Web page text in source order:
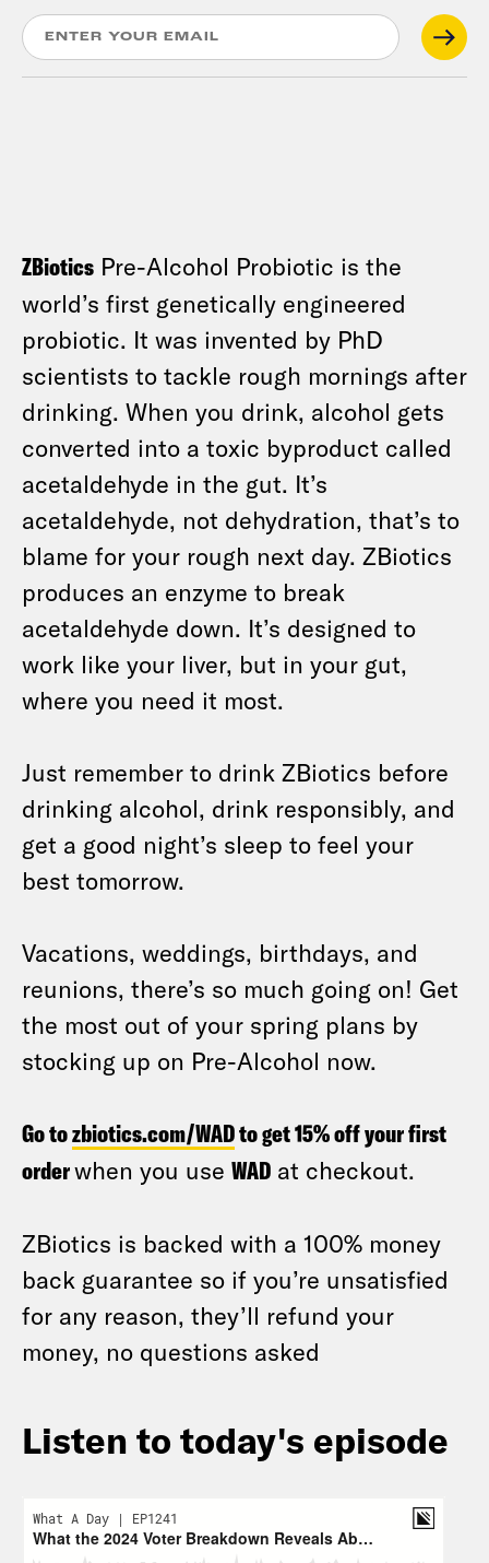
ZBiotics Pre-Alcohol Probiotic is the
world’s first genetically engineered
probiotic. It was invented by PhD
scientists to tackle rough mornings after
drinking. When you drink, alcohol gets
converted into a toxic byproduct called
acetaldehyde in the gut. It’s
acetaldehyde, not dehydration, that’s to
blame for your rough next day. ZBiotics
produces an enzyme to break
acetaldehyde down. It’s designed to
work like your liver, but in your gut,
where you need it most.
Just remember to drink ZBiotics before
drinking alcohol, drink responsibly, and
get a good night’s sleep to feel your
best tomorrow.
Vacations, weddings, birthdays, and
reunions, there’s so much going on! Get
the most out of your spring plans by
stocking up on Pre-Alcohol now.
Go tozbiotics.com/WADto get 15% off your first
orderwhen you use WAD at checkout.
ZBiotics is backed with a 100% money
back guarantee so if you’re unsatisfied
for any reason, they’ll refund your
money, no questions asked
Listen to today's episode